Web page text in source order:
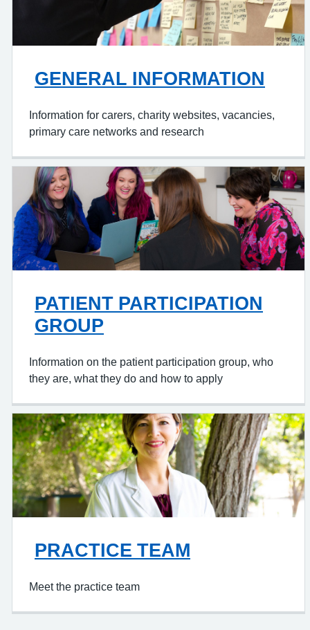
GENERAL INFORMATION
Information for carers, charity websites, vacancies,
primary care networks and research
PATIENT PARTICIPATION
GROUP
Information on the patient participation group, who
they are, what they do and how to apply
PRACTICE TEAM
Meet the practice team